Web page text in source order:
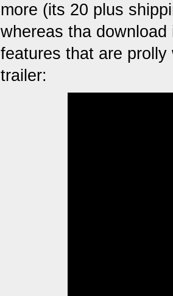
more (its 20 plus
whereas tha
features that are prolly
trailer: